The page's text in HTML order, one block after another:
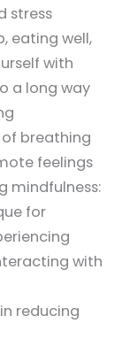
stress
eating well,
with
a long way
breathing
feelings
mindfulness:
for
with
reducing